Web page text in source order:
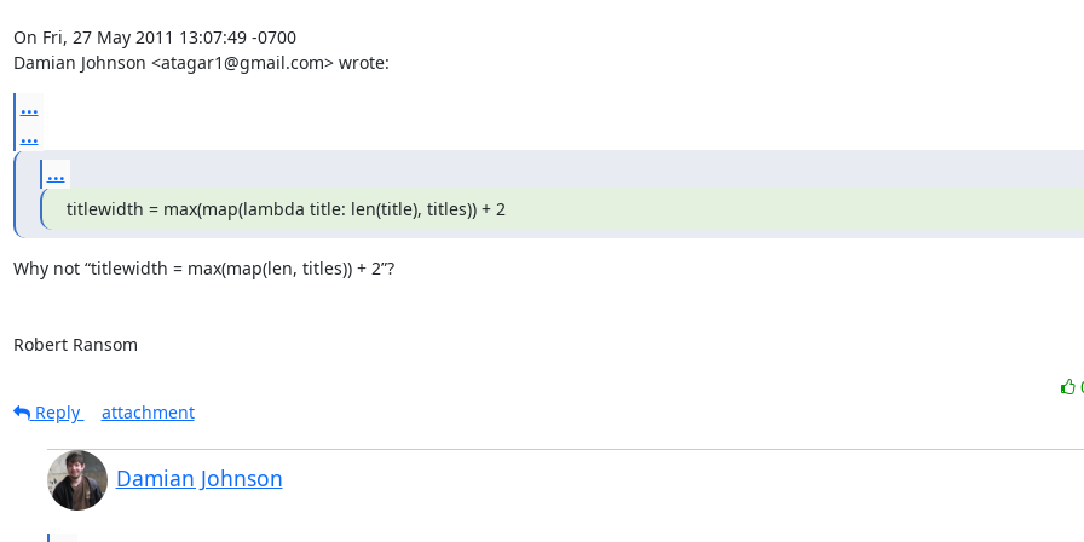
On Fri, 27 May 2011 13:07:49 -0700
Damian Johnson <atagar1@gmail.com> wrote:
...
...
...
titlewidth = max(map(lambda title: len(title), titles)) + 2
Why not “titlewidth = max(map(len, titles)) + 2”?
Robert Ransom
Reply
attachment
Damian Johnson